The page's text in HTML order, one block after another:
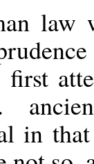
law
first
in